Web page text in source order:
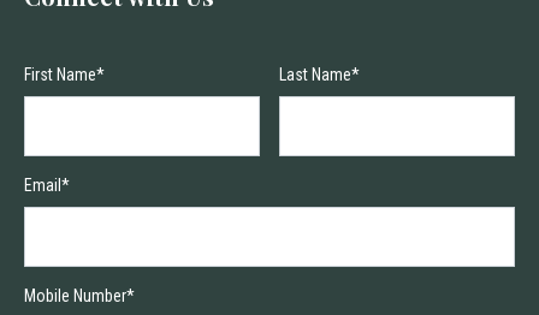
First Name* Last Name*
Email*
Mobile Number*